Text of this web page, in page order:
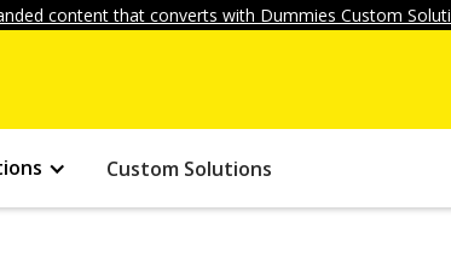
content that converts with Dummies Custom
Custom Solutions